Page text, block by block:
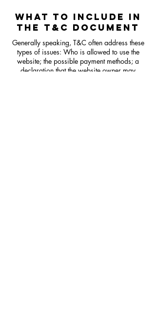
WHAT TO INCLUDE IN
THE T&C DOCUMENT
Generally speaking, T&C often address these
types of issues: Who is allowed to use the
website; the possible payment methods; a
declaration that the website owner may